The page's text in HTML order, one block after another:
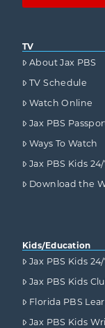
TV
About Jax PBS
TV Schedule
Watch Online
Jax PBS
Ways To Watch
Jax PBS Kids
Download the
Kids/Education
Jax PBS Kids
Jax PBS Kids
Florida PBS
Jax PBS Kids